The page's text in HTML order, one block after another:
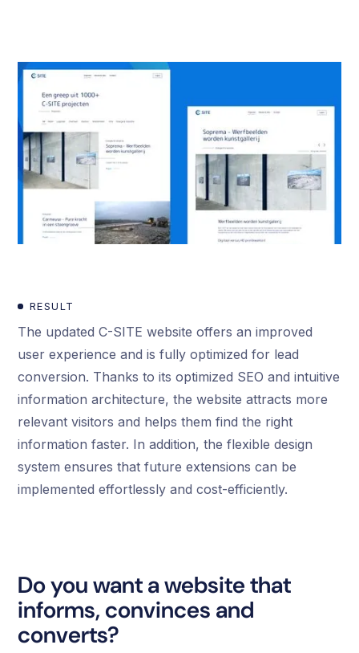
RESULT
The updated C-SITE website offers an improved
user experience and is fully optimized for lead
conversion. Thanks to its optimized SEO and intuitive
information architecture, the website attracts more
relevant visitors and helps them find the right
information faster. In addition, the flexible design
system ensures that future extensions can be
implemented effortlessly and cost-efficiently.
Do you want a website that
informs, convinces and
converts?